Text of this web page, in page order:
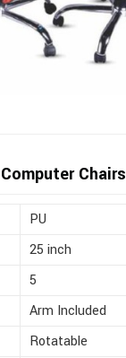
Chairs
PU
25 inch
5
Arm Included
Rotatable